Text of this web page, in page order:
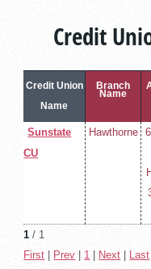
Credit
Credit Union
Name
Branch
Name
Sunstate
CU
Hawthorne
1 / 1
First
Prev 1 Next Last